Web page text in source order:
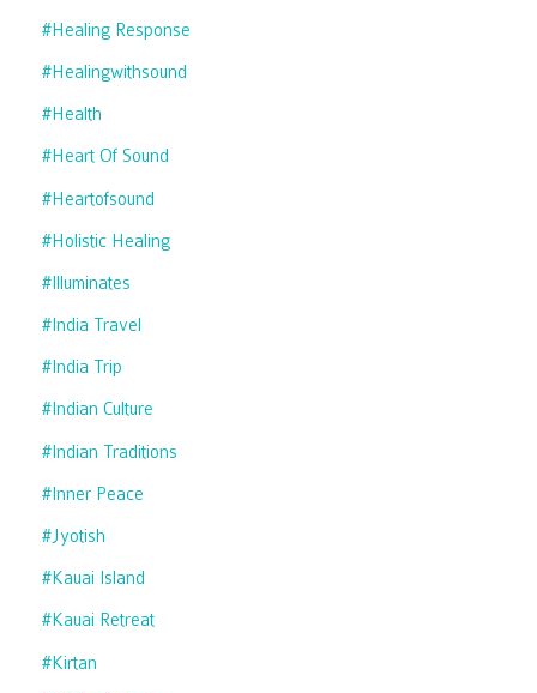
#healing Response
#healingwithsound
#health
#heart Of Sound
#heartofsound
#holistic Healing
#illuminates
#india Travel
#india Trip
#indian Culture
#indian Traditions
#inner Peace
#jyotish
#kauai Island
#kauai Retreat
#kirtan